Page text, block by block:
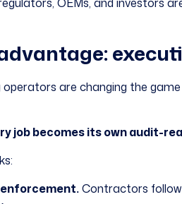
are changing the
job becomes its own audit-
enforcement.Contractors follow